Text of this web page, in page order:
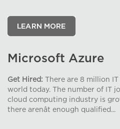
Microsoft Azure
Get Hired: There are 8 million
world today. The number of IT
cloud computing industry is
there arenât enough qualified...